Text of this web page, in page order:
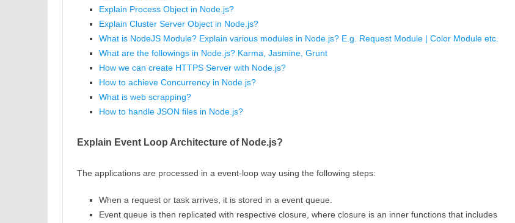
Explain Process Object in Node.js?
Explain Cluster Server Object in Node.js?
What is NodeJS Module? Explain various modules in Node.js? E.g. Request Module | Color Module etc.
What are the followings in Node.js? Karma, Jasmine, Grunt
How we can create HTTPS Server with Node.js?
How to achieve Concurrency in Node.js?
What is web scrapping?
How to handle JSON files in Node.js?
Explain Event Loop Architecture of Node.js?
The applications are processed in a event-loop way using the following steps:
When a request or task arrives, it is stored in a event queue.
Event queue is then replicated with respective closure, where closure is an inner functions that includes